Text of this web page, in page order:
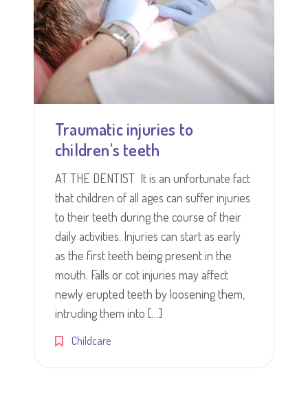
Traumatic injuries to
children's teeth
AT THE DENTIST It is an unfortunate fact
that children of all ages can suffer injuries
to their teeth during the course of their
daily activities. Injuries can start as early
as the first teeth being present in the
mouth. Falls or cot injuries may affect
newly erupted teeth by loosening them,
intruding them into […]
Childcare